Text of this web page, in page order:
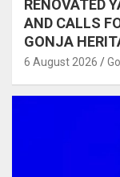
RENOVATED
AND CALLS
GONJA
6 August 2026